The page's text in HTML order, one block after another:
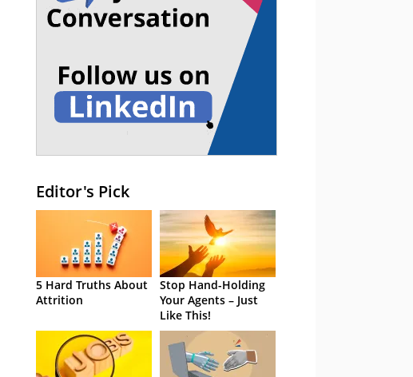
Editor's Pick
5 Hard Truths About
Attrition
Stop Hand-Holding
Your Agents – Just
Like This!